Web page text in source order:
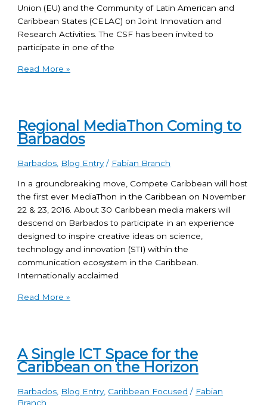
Union (EU) and the Community of Latin American and
Caribbean States (CELAC) on Joint Innovation and
Research Activities. The CSF has been invited to
participate in one of the
Read More »
Regional MediaThon Coming to
Barbados
Barbados Blog Entry/ Fabian Branch
In a groundbreaking move, Compete Caribbean will host
the first ever MediaThon in the Caribbean on November
22 & 23, 2016. About 30 Caribbean media makers will
descend on Barbados to participate in an experience
designed to inspire creative ideas on science,
technology and innovation (STI) within the
communication ecosystem in the Caribbean.
Internationally acclaimed
Read More »
A Single ICT Space for the
Caribbean on the Horizon
Barbados Blog Entry, Caribbean Focused / Fabian
Branch